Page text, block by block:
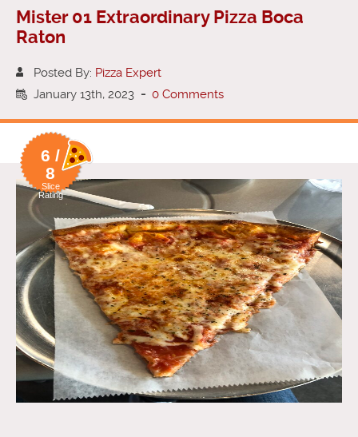
Mister 01 Extraordinary Pizza Boca
Raton
Posted By: Pizza Expert
January 13th, 2023 - 0 Comments
6 /
8
Slice
Rating